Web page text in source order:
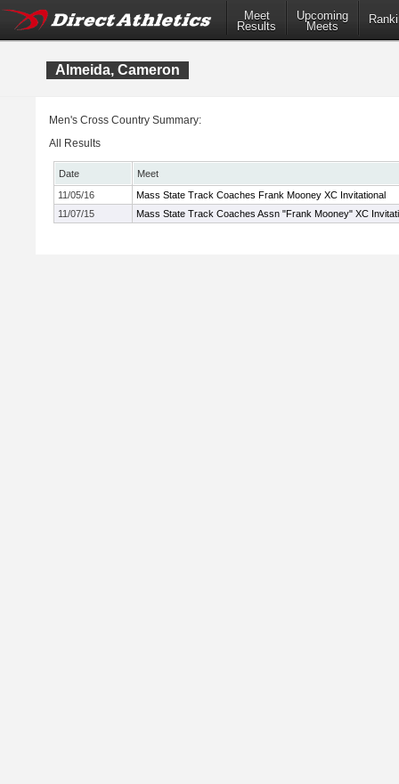
Meet
Results
Upcoming
Meets
Almeida, Cameron
Men's Cross Country Summary:
All Results
Date
Meet
11/05/16
Mass State Track Coaches Frank Mooney XC Invitational
11/07/15
Mass State Track Coaches Assn "Frank Mooney" XC